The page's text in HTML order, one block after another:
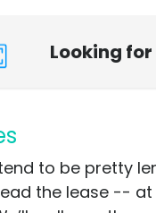
Looking
to be pretty
the lease -- at